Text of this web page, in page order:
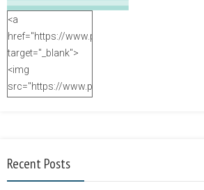
<a
href="https://www.purposefulfaith.com"
target="_blank">
<img
src="https://www.purposefulfaith.com/wp-
height="125" />
Recent Posts